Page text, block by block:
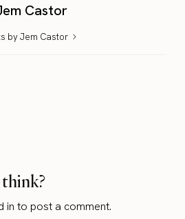
Castor
by Jem Castor
in to post a comment.